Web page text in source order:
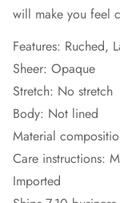
will make you feel
Features: Ruched,
Sheer: Opaque
Stretch: No stretch
Body: Not lined
Material
Care instructions:
Imported